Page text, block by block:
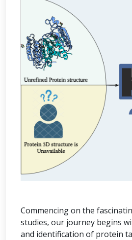
Commencing on the
studies, our journey begins
and identification of protein